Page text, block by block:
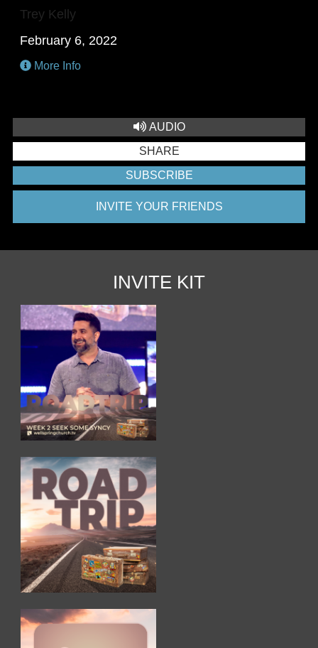
Trey Kelly
February 6, 2022
More Info
AUDIO
SHARE
SUBSCRIBE
INVITE YOUR FRIENDS
INVITE KIT